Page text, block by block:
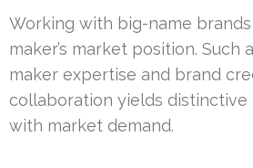
Working with big-name
maker’s market position. Such
maker expertise and brand
collaboration yields distinctive
with market demand.